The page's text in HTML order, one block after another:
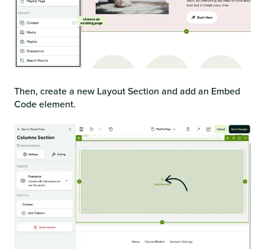
Then, create a new Layout Section and add an Embed
Code element.